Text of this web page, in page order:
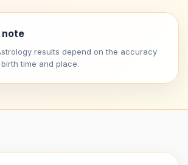
note
results depend on the accuracy
time and place.